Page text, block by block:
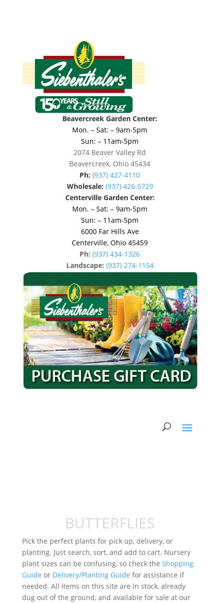
Beavercreek Garden Center:
Mon. – Sat: – 9am-5pm
Sun: – 11am-5pm
2074 Beaver Valley Rd
Beavercreek, Ohio 45434
Ph: (937) 427-4110
Wholesale: (937) 426-5729
Centerville Garden Center:
Mon. – Sat: – 9am-5pm
Sun: – 11am-5pm
6000 Far Hills Ave
Centerville, Ohio 45459
Ph: (937) 434-1326
Landscape: (937) 274-1154
BUTTERFLIES
Pick the perfect plants for pick up, delivery, or
planting. Just search, sort, and add to cart. Nursery
plant sizes can be confusing, so check the Shopping
Guide or Delivery/Planting Guide for assistance if
needed. All items on this site are in stock, already
dug out of the ground, and available for sale at our